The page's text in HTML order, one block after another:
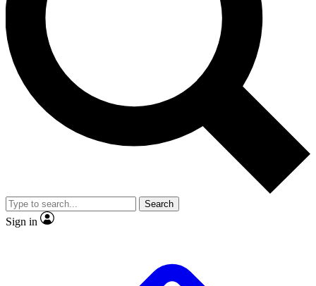
Unlimited access to our exclusive features, expert analysis and in-depth
interviews, all ad-free
Exclusive, original
Scientist interviews and video
Search
Sign in